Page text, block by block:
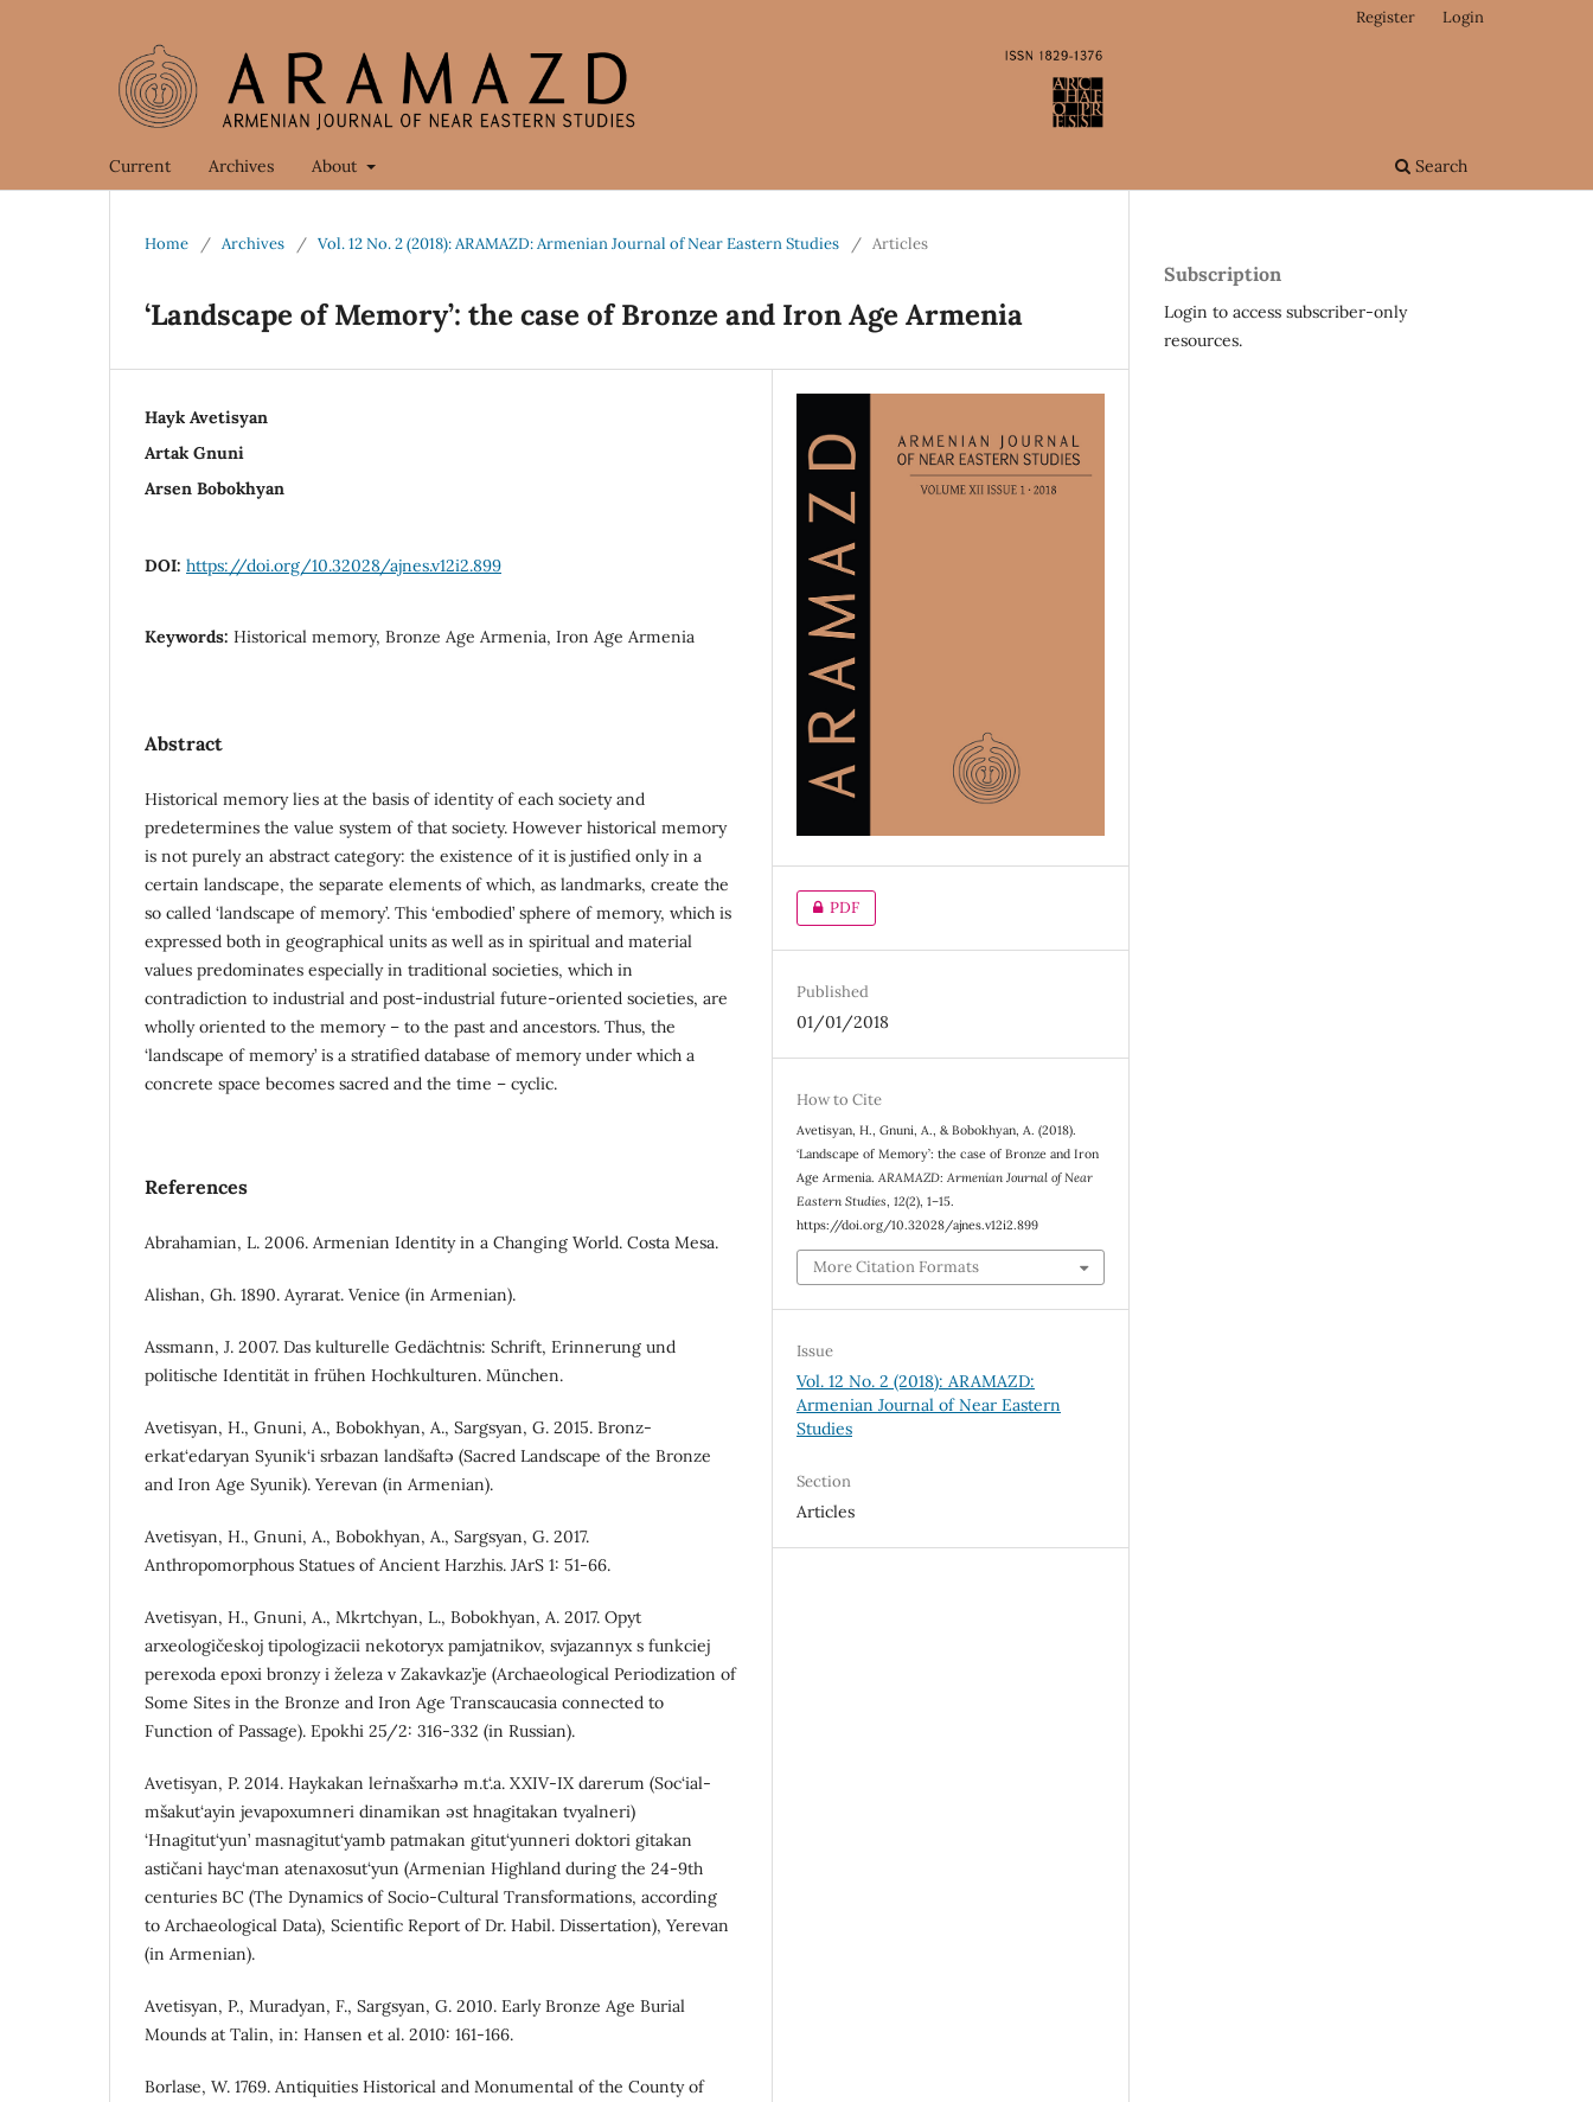
Current Archives About Search
Register Login
Home / Archives / Vol. 12 No. 2 (2018): ARAMAZD: Armenian Journal of Near Eastern Studies / Articles
‘Landscape of Memory’: the case of Bronze and Iron Age Armenia
Hayk Avetisyan
Artak Gnuni
Arsen Bobokhyan
DOI: https://doi.org/10.32028/ajnes.v12i2.899
Keywords: Historical memory, Bronze Age Armenia, Iron Age Armenia
Abstract
Historical memory lies at the basis of identity of each society and
predetermines the value system of that society. However historical memory
is not purely an abstract category: the existence of it is justified only in a
certain landscape, the separate elements of which, as landmarks, create the
so called ‘landscape of memory’. This ‘embodied’ sphere of memory, which is
expressed both in geographical units as well as in spiritual and material
values predominates especially in traditional societies, which in
contradiction to industrial and post-industrial future-oriented societies, are
wholly oriented to the memory – to the past and ancestors. Thus, the
‘landscape of memory’ is a stratified database of memory under which a
concrete space becomes sacred and the time – cyclic.
References
Abrahamian, L. 2006. Armenian Identity in a Changing World. Costa Mesa.
Alishan, Gh. 1890. Ayrarat. Venice (in Armenian).
Assmann, J. 2007. Das kulturelle Gedächtnis: Schrift, Erinnerung und
politische Identität in frühen Hochkulturen. München.
Avetisyan, H., Gnuni, A., Bobokhyan, A., Sargsyan, G. 2015. Bronz-
erkat‘edaryan Syunik‘i srbazan landšaftə (Sacred Landscape of the Bronze
and Iron Age Syunik). Yerevan (in Armenian).
Avetisyan, H., Gnuni, A., Bobokhyan, A., Sargsyan, G. 2017.
Anthropomorphous Statues of Ancient Harzhis. JArS 1: 51-66.
Avetisyan, H., Gnuni, A., Mkrtchyan, L., Bobokhyan, A. 2017. Opyt
arxeologičeskoj tipologizacii nekotoryx pamjatnikov, svjazannyx s funkciej
perexoda epoxi bronzy i železa v Zakavkaz’je (Archaeological Periodization of
Some Sites in the Bronze and Iron Age Transcaucasia connected to
Function of Passage). Epokhi 25/2: 316-332 (in Russian).
Avetisyan, P. 2014. Haykakan leṙnašxarhə m.t‘.a. XXIV-IX darerum (Soc‘ial-
mšakut‘ayin jevapoxumneri dinamikan əst hnagitakan tvyalneri)
‘Hnagitut‘yun’ masnagitut‘yamb patmakan gitut‘yunneri doktori gitakan
astičani hayc‘man atenaxosut‘yun (Armenian Highland during the 24-9th
centuries BC (The Dynamics of Socio-Cultural Transformations, according
to Archaeological Data), Scientific Report of Dr. Habil. Dissertation), Yerevan
(in Armenian).
Avetisyan, P., Muradyan, F., Sargsyan, G. 2010. Early Bronze Age Burial
Mounds at Talin, in: Hansen et al. 2010: 161-166.
Borlase, W. 1769. Antiquities Historical and Monumental of the County of
PDF
Published
01/01/2018
How to Cite
Avetisyan, H., Gnuni, A., & Bobokhyan, A. (2018).
‘Landscape of Memory’: the case of Bronze and Iron
Age Armenia.ARAMAZD: Armenian Journal of Near
Eastern Studies,12(2), 1–15.
https://doi.org/10.32028/ajnes.v12i2.899
More Citation Formats
Issue
Vol. 12 No. 2 (2018): ARAMAZD:
Armenian Journal of Near Eastern
Studies
Section
Articles
Subscription
Login to access subscriber-only
resources.